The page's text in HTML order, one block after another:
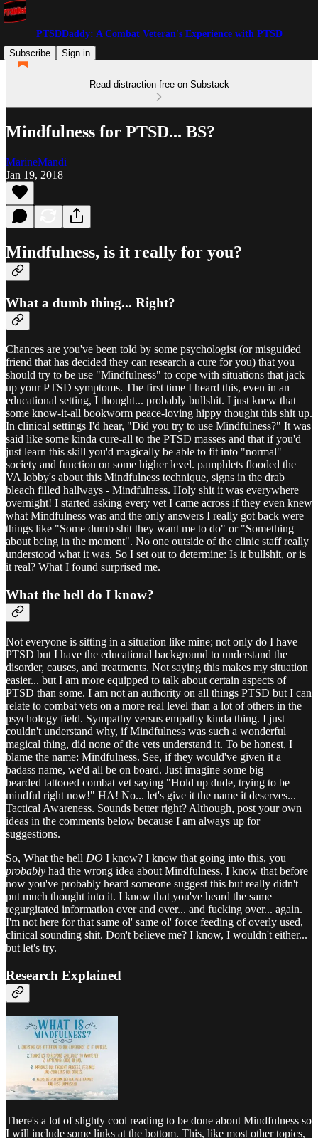
PTSDDaddy: A Combat Veteran's Experience with PTSD
Subscribe
Sign in
Read distraction-free on Substack
Mindfulness for PTSD... BS?
MarineMandi
Jan 19, 2018
Mindfulness, is it really for you?
What a dumb thing... Right?
Chances are you've been told by some psychologist (or misguided
friend that has decided they can research a cure for you) that you
should try to be use "Mindfulness" to cope with situations that jack
up your PTSD symptoms. The first time I heard this, even in an
educational setting, I thought... probably bullshit. I just knew that
some know-it-all bookworm peace-loving hippy thought this shit up.
In clinical settings I'd hear, "Did you try to use Mindfulness?" It was
said like some kinda cure-all to the PTSD masses and that if you'd
just learn this skill you'd magically be able to fit into "normal"
society and function on some higher level. pamphlets flooded the
VA lobby's about this Mindfulness technique, signs in the drab
bleach filled hallways - Mindfulness. Holy shit it was everywhere
overnight! I started asking every vet I came across if they even knew
what Mindfulness was and the only answers I really got back were
things like "Some dumb shit they want me to do" or "Something
about being in the moment". No one outside of the clinic staff really
understood what it was. So I set out to determine: Is it bullshit, or is
it real? What I found surprised me.
What the hell do I know?
Not everyone is sitting in a situation like mine; not only do I have
PTSD but I have the educational background to understand the
disorder, causes, and treatments. Not saying this makes my situation
easier... but I am more equipped to talk about certain aspects of
PTSD than some. I am not an authority on all things PTSD but I can
relate to combat vets on a more real level than a lot of others in the
psychology field. Sympathy versus empathy kinda thing. I just
couldn't understand why, if Mindfulness was such a wonderful
magical thing, did none of the vets understand it. To be honest, I
blame the name: Mindfulness. See, if they would've given it a
badass name, we'd all be on board. Just imagine some big
bearded tattooed combat vet saying "Hold up dude, trying to be
mindful right now!" HA! No... let's give it the name it deserves...
Tactical Awareness. Sounds better right? Although, post your own
ideas in the comments below because I am always up for
suggestions.
So, What the hell DO I know? I know that going into this, you
probably had the wrong idea about Mindfulness. I know that before
now you've probably heard someone suggest this but really didn't
put much thought into it. I know that you've heard the same
regurgitated information over and over... and fucking over... again.
I'm not here for that same ol' same ol' force feeding of overly used,
clinical sounding shit. Don't believe me? I know, I wouldn't either...
but let's try.
Research Explained
There's a lot of slighty cool reading to be done about Mindfulness so
I will include some links at the bottom. This, like most other topics,